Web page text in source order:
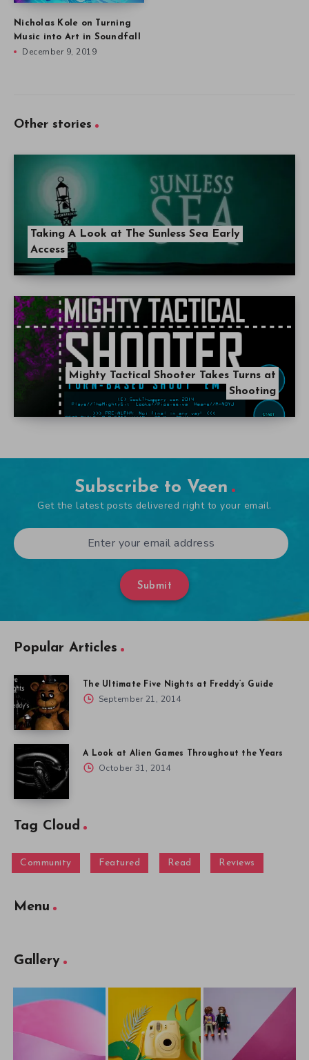
Nicholas Kole on Turning
Music into Art in Soundfall
December 9, 2019
Other stories
Taking A Look at The Sunless Sea Early
Access
Mighty Tactical Shooter Takes Turns at
Shooting
Subscribe to Veen
Get the latest posts delivered right to your email.
Submit
Popular Articles
The Ultimate Five Nights at Freddy’s Guide
September 21, 2014
A Look at Alien Games Throughout the Years
October 31, 2014
Tag Cloud
Community Featured Read Reviews
Menu
Gallery